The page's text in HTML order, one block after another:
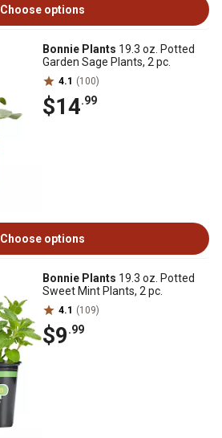
Choose options
Bonnie Plants 19.3 oz. Potted
Garden Sage Plants, 2 pc.
4.1 (100)
$14.99
Choose options
Bonnie Plants 19.3 oz. Potted
Sweet Mint Plants, 2 pc.
4.1 (109)
$9.99